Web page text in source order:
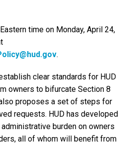
time on Monday, April 24,
.
clear standards for HUD
owners to bifurcate Section 8
proposes a set of steps for
requests. HUD has developed
burden on owners
all of whom will benefit from